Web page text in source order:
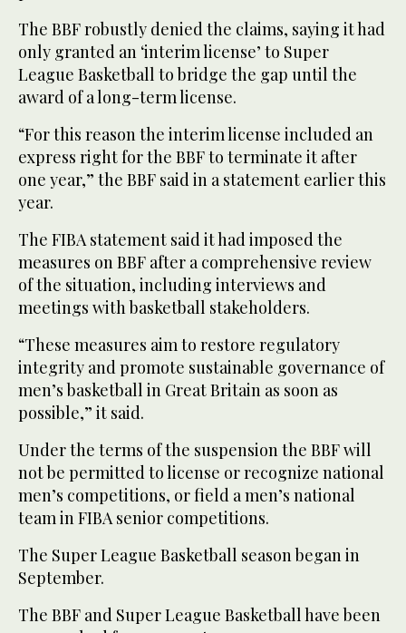
The BBF robustly denied the claims, saying it had
only granted an ‘interim license’ to Super
League Basketball to bridge the gap until the
award of a long-term license.
“For this reason the interim license included an
express right for the BBF to terminate it after
one year,” the BBF said in a statement earlier this
year.
The FIBA statement said it had imposed the
measures on BBF after a comprehensive review
of the situation, including interviews and
meetings with basketball stakeholders.
“These measures aim to restore regulatory
integrity and promote sustainable governance of
men’s basketball in Great Britain as soon as
possible,” it said.
Under the terms of the suspension the BBF will
not be permitted to license or recognize national
men’s competitions, or field a men’s national
team in FIBA senior competitions.
The Super League Basketball season began in
September.
The BBF and Super League Basketball have been